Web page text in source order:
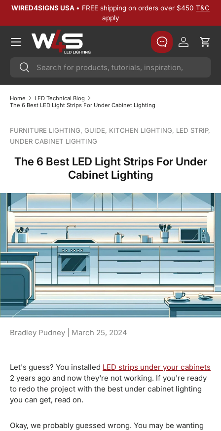
WIRED4SIGNS USA • FREE shipping on orders over $450 T&C
apply
Search
Search
Log inCart
Home
LED Technical Blog
The 6 Best LED Light Strips For Under Cabinet Lighting
FURNITURE LIGHTING, GUIDE, KITCHEN LIGHTING, LED STRIP,
UNDER CABINET LIGHTING
The 6 Best LED Light Strips For Under
Cabinet Lighting
Bradley Pudney | March 25, 2024
Let's guess? You installed LED strips under your cabinets
2 years ago and now they're not working. If you're ready
to redo the project with the best under cabinet lighting
you can get, read on.
Okay, we probably guessed wrong. You may be wanting